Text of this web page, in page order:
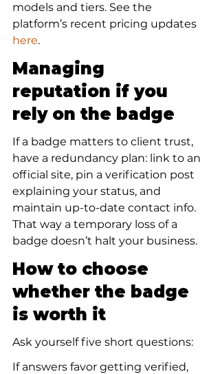
models and tiers. See the
platform’s recent pricing updates
here.
Managing
reputation if you
rely on the badge
If a badge matters to client trust,
have a redundancy plan: link to an
official site, pin a verification post
explaining your status, and
maintain up-to-date contact info.
That way a temporary loss of a
badge doesn’t halt your business.
How to choose
whether the badge
is worth it
Ask yourself five short questions:
If answers favor getting verified,